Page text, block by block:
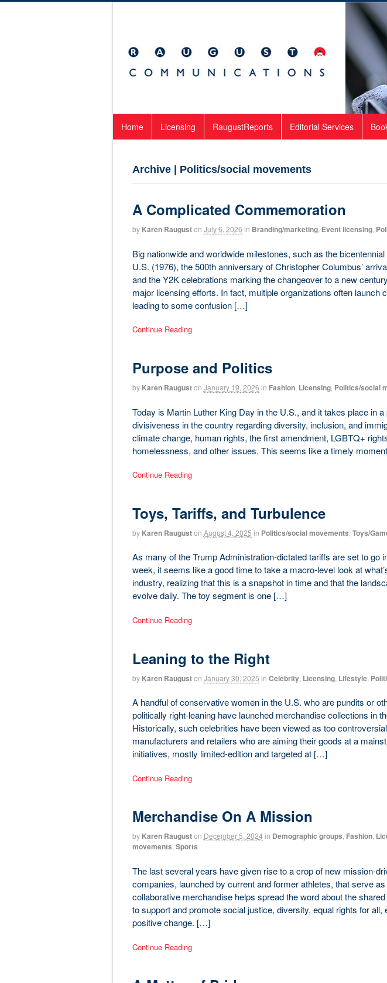
Home Licensing RaugustReports Editorial Services
Archive | Politics/social movements
A Complicated Commemoration
by Karen Raugust on July 6, 2026 in Branding/marketing, Event licensing,
Big nationwide and worldwide milestones, such as the
U.S. (1976), the 500th anniversary of Christopher Columbus’
and the Y2K celebrations marking the changeover to a new
major licensing efforts. In fact, multiple organizations often launch
leading to some confusion […]
Continue Reading
Purpose and Politics
by Karen Raugust on January 19, 2026 in Fashion, Licensing, Politics/social
Today is Martin Luther King Day in the U.S., and it takes place in
divisiveness in the country regarding diversity, inclusion, and
climate change, human rights, the first amendment, LGBTQ+
homelessness, and other issues. This seems like a timely
Continue Reading
Toys, Tariffs, and Turbulence
by Karen Raugust on August 4, 2025 in Politics/social movements Toys/
As many of the Trump Administration-dictated tariffs are set to go
week, it seems like a good time to take a macro-level look at
industry, realizing that this is a snapshot in time and that the
evolve daily. The toy segment is one […]
Continue Reading
Leaning to the Right
by Karen Raugust on January 30, 2025 in Celebrity, Licensing, Lifestyle,
A handful of conservative women in the U.S. who are pundits or
politically right-leaning have launched merchandise collections in
Historically, such celebrities have been viewed as too
manufacturers and retailers who are aiming their goods at a
initiatives, mostly limited-edition and targeted at […]
Continue Reading
Merchandise On A Mission
by Karen Raugust on December 5, 2024 in Demographic groups Fashion,
movements Sports
The last several years have given rise to a crop of new mission-
companies, launched by current and former athletes, that serve
collaborative merchandise helps spread the word about the
to support and promote social justice, diversity, equal rights for all,
positive change. […]
Continue Reading